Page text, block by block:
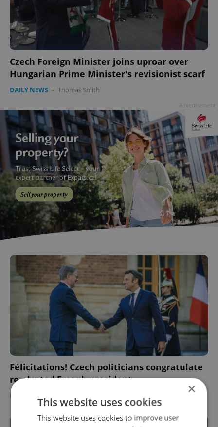
Czech Foreign Minister joins uproar over
Hungarian Prime Minister's revisionist scarf
DAILY NEWS - Thomas Smith
Félicitations! Czech politicians congratulate
re-elected French president
DAILY NEWS ×
This website uses cookies
This website uses cookies to improve user